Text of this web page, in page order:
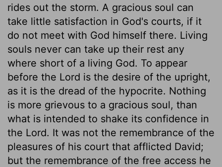
rides out the storm. A gracious soul can
take little satisfaction in God's courts, if it
do not meet with God himself there. Living
souls never can take up their rest any
where short of a living God. To appear
before the Lord is the desire of the upright,
as it is the dread of the hypocrite. Nothing
is more grievous to a gracious soul, than
what is intended to shake its confidence in
the Lord. It was not the remembrance of the
pleasures of his court that afflicted David;
but the remembrance of the free access he